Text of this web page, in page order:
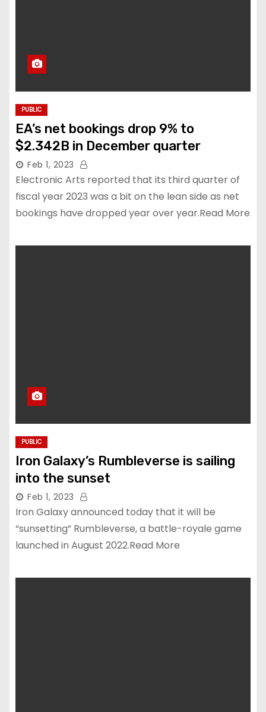
PUBLIC
EA’s net bookings drop 9% to
$2.342B in December quarter
Feb 1, 2023
Electronic Arts reported that its third quarter of
fiscal year 2023 was a bit on the lean side as net
bookings have dropped year over year.Read More
PUBLIC
Iron Galaxy’s Rumbleverse is sailing
into the sunset
Feb 1, 2023
Iron Galaxy announced today that it will be
“sunsetting” Rumbleverse, a battle-royale game
launched in August 2022.Read More